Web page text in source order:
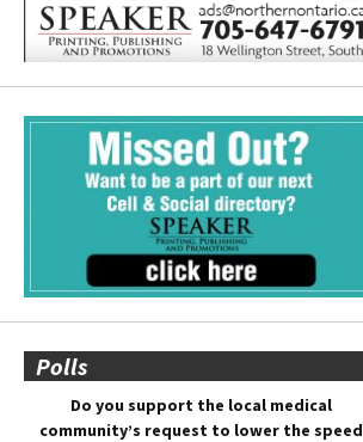
Polls
Do you support the local medical
community’s request to lower the speed